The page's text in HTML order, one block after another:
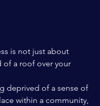
is not just about
a roof over your
deprived of a sense of
within a community,